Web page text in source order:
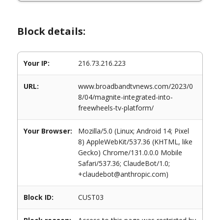
Block details:
Your IP: 216.73.216.223
URL:
www.broadbandtvnews.com/2023/0
8/04/magnite-integrated-into-
freewheels-tv-platform/
Your Browser:
Mozilla/5.0 (Linux; Android 14; Pixel
8) AppleWebKit/537.36 (KHTML, like
Gecko) Chrome/131.0.0.0 Mobile
Safari/537.36; ClaudeBot/1.0;
+claudebot@anthropic.com)
Block ID: CUST03